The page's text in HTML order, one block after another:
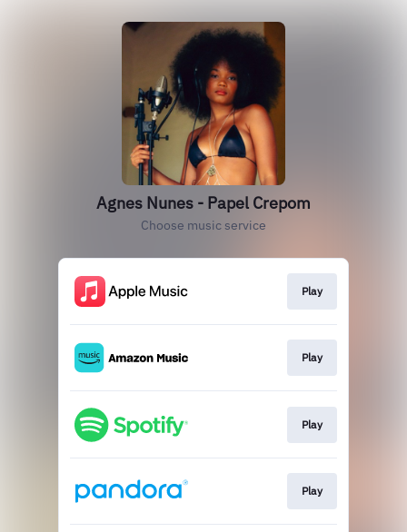
Agnes Nunes - Papel Crepom
Choose music service
Play
Play
Play
Play